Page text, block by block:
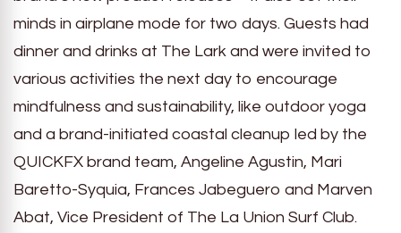
minds in airplane mode for two days. Guests had
dinner and drinks at The Lark and were invited to
various activities the next day to encourage
mindfulness and sustainability, like outdoor yoga
and a brand-initiated coastal cleanup led by the
QUICKFX brand team, Angeline Agustin, Mari
Baretto-Syquia, Frances Jabeguero and Marven
Abat, Vice President of The La Union Surf Club.